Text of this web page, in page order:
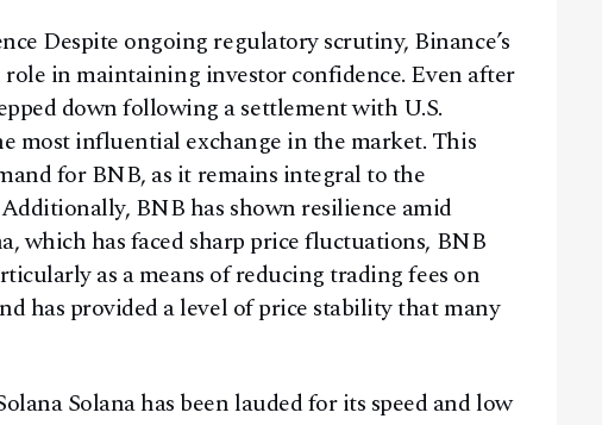
Despite ongoing regulatory scrutiny, Binance’s
in maintaining investor confidence. Even after
down following a settlement with U.S.
most influential exchange in the market. This
for BNB, as it remains integral to the
Additionally, BNB has shown resilience amid
which has faced sharp price fluctuations, BNB
as a means of reducing trading fees on
has provided a level of price stability that many
Solana has been lauded for its speed and low